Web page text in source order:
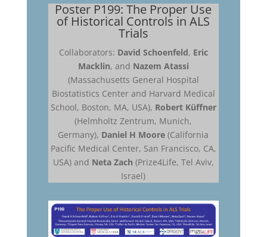
Poster P199: The Proper Use
of Historical Controls in ALS
Trials
Collaborators: David Schoenfeld, Eric
Macklin, and Nazem Atassi
(Massachusetts General Hospital
Biostatistics Center and Harvard Medical
School, Boston, MA, USA), Robert Küffner
(Helmholtz Zentrum, Munich,
Germany), Daniel H Moore (California
Pacific Medical Center, San Francisco, CA,
USA) and Neta Zach (Prize4Life, Tel Aviv,
Israel)